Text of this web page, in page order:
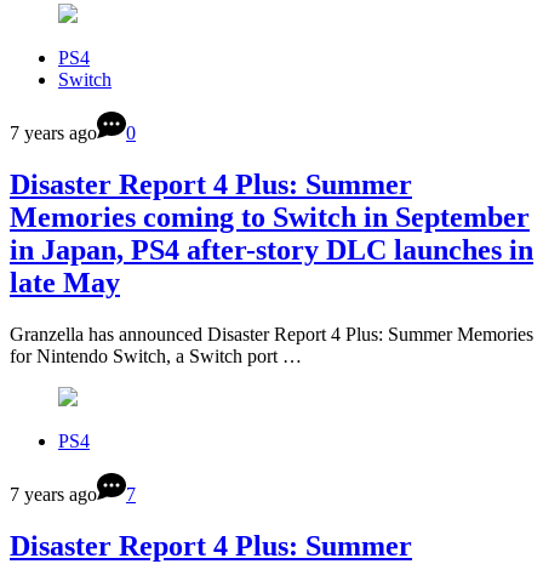
PS4
Switch
7 years ago 0
Disaster Report 4 Plus: Summer
Memories coming to Switch in September
in Japan, PS4 after-story DLC launches in
late May
Granzella has announced Disaster Report 4 Plus: Summer Memories
for Nintendo Switch, a Switch port …
PS4
7 years ago 7
Disaster Report 4 Plus: Summer